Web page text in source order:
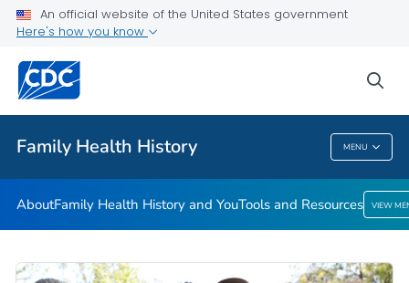
An official website of the United States government
Here's how you know
Family Health History MENU
Related Topics
Family Health History
AboutFamily Health History and YouTools and Resources VIEW